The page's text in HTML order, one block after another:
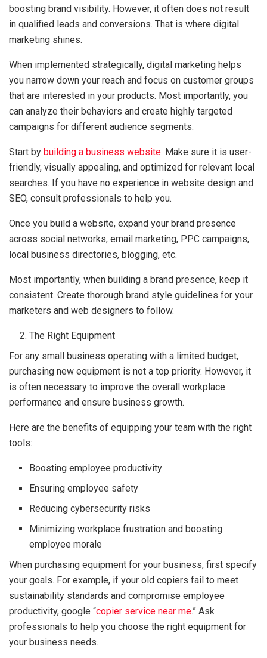
boosting brand visibility. However, it often does not result
in qualified leads and conversions. That is where digital
marketing shines.
When implemented strategically, digital marketing helps
you narrow down your reach and focus on customer groups
that are interested in your products. Most importantly, you
can analyze their behaviors and create highly targeted
campaigns for different audience segments.
Start by building a business website. Make sure it is user-
friendly, visually appealing, and optimized for relevant local
searches. If you have no experience in website design and
SEO, consult professionals to help you.
Once you build a website, expand your brand presence
across social networks, email marketing, PPC campaigns,
local business directories, blogging, etc.
Most importantly, when building a brand presence, keep it
consistent. Create thorough brand style guidelines for your
marketers and web designers to follow.
The Right Equipment
For any small business operating with a limited budget,
purchasing new equipment is not a top priority. However, it
is often necessary to improve the overall workplace
performance and ensure business growth.
Here are the benefits of equipping your team with the right
tools:
Boosting employee productivity
Ensuring employee safety
Reducing cybersecurity risks
Minimizing workplace frustration and boosting
employee morale
When purchasing equipment for your business, first specify
your goals. For example, if your old copiers fail to meet
sustainability standards and compromise employee
productivity, google “copier service near me.” Ask
professionals to help you choose the right equipment for
your business needs.